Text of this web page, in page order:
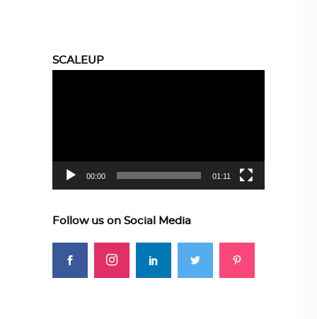
SCALEUP
00:00 01:11
Follow us on Social Media